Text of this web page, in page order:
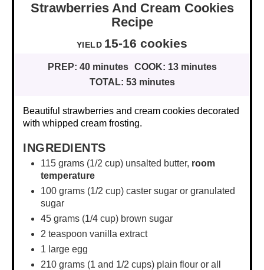
Strawberries And Cream Cookies
Recipe
YIELD 15-16 cookies
PREP: 40 minutes COOK: 13 minutes
TOTAL: 53 minutes
Beautiful strawberries and cream cookies decorated
with whipped cream frosting.
INGREDIENTS
115 grams (1/2 cup) unsalted butter, room
temperature
100 grams (1/2 cup) caster sugar or granulated
sugar
45 grams (1/4 cup) brown sugar
2 teaspoon vanilla extract
1 large egg
210 grams (1 and 1/2 cups) plain flour or all